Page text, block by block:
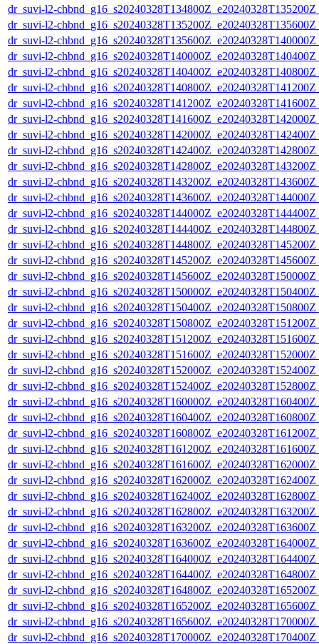
dr_suvi-l2-
dr_suvi-l2-
dr_suvi-l2-
dr_suvi-l2-
dr_suvi-l2-
dr_suvi-l2-
dr_suvi-l2-
dr_suvi-l2-
dr_suvi-l2-
dr_suvi-l2-
dr_suvi-l2-
dr_suvi-l2-
dr_suvi-l2-
dr_suvi-l2-
dr_suvi-l2-
dr_suvi-l2-
dr_suvi-l2-
dr_suvi-l2-
dr_suvi-l2-
dr_suvi-l2-
dr_suvi-l2-
dr_suvi-l2-
dr_suvi-l2-
dr_suvi-l2-
dr_suvi-l2-
dr_suvi-l2-
dr_suvi-l2-
dr_suvi-l2-
dr_suvi-l2-
dr_suvi-l2-
dr_suvi-l2-
dr_suvi-l2-
dr_suvi-l2-
dr_suvi-l2-
dr_suvi-l2-
dr_suvi-l2-
dr_suvi-l2-
dr_suvi-l2-
dr_suvi-l2-
dr_suvi-l2-
dr_suvi-l2-